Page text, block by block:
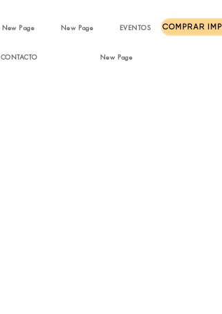
New Page New Page EVENTOS
CONTACTO New Page